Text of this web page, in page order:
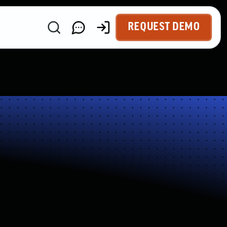
REQUEST DEMO